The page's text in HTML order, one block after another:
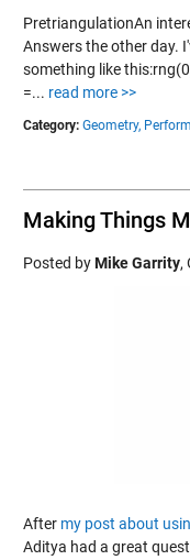
PretriangulationAn
Answers the other day.
something like
=... read more >>
Category: Geometry,
Making Things
Posted byMike Garrity,
After my post about
Aditya had a great